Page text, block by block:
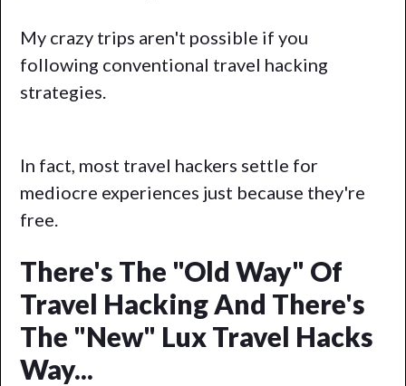
My crazy trips aren't possible if you
following conventional travel hacking
strategies.
In fact, most travel hackers settle for
mediocre experiences just because they're
free.
There's The "Old Way" Of
Travel Hacking And There's
The "new" Lux Travel Hacks
Way...